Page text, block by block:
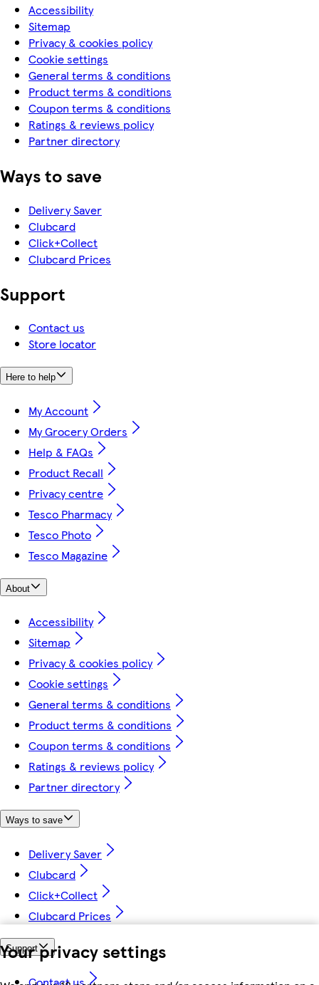
Your privacy settings
Accessibility
Sitemap
Privacy & cookies policy
Cookie settings
General terms & conditions
Product terms & conditions
Coupon terms & conditions
Ratings & reviews policy
Partner directory
Ways to save
Delivery Saver
Clubcard
Click+Collect
Clubcard Prices
Support
Contact us
Store locator
Here to help
My Account
My Grocery Orders
Help & FAQs
Product Recall
Privacy centre
Tesco Pharmacy
Tesco Photo
Tesco Magazine
About
Accessibility
Sitemap
Privacy & cookies policy
Cookie settings
General terms & conditions
Product terms & conditions
Coupon terms & conditions
Ratings & reviews policy
Partner directory
Ways to save
Delivery Saver
Clubcard
Click+Collect
Clubcard Prices
Support